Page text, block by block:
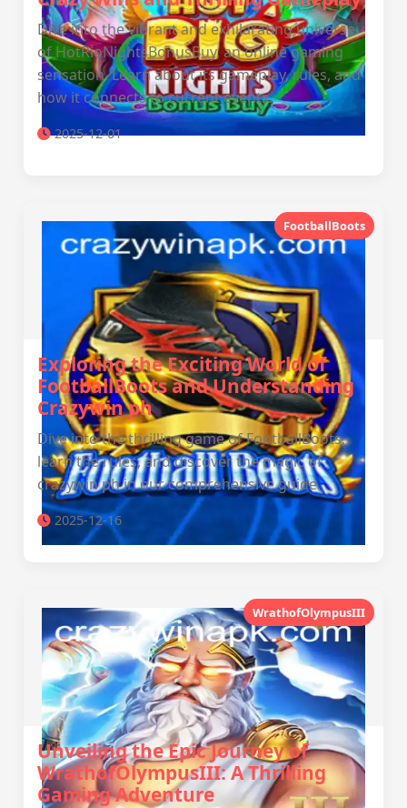
Dive into the vibrant and exhilarating universe
of HotRioNightsBonusBuy, an online gaming
sensation. Learn about its gameplay, rules, and
how it connects to current events.
2025-12-01
FootballBoots
Exploring the Exciting World of
FootballBoots and Understanding
Crazywin ph
Dive into the thrilling game of FootballBoots,
learn the rules, and discover the magic of
crazywin ph in our comprehensive guide.
2025-12-16
WrathofOlympusIII
Unveiling the Epic Journey of
WrathofOlympusIII: A Thrilling
Gaming Adventure